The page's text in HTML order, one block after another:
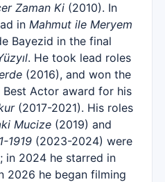
Zaman Ki (2010). In
in Mahmut ile Meryem
Bayezid in the final
. He took lead roles
(2016), and won the
Actor award for his
(2017-2021). His roles
Mucize (2019) and
1919 (2023-2024) were
in 2024 he starred in
2026 he began filming